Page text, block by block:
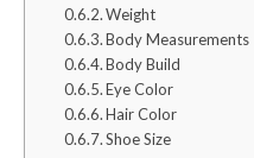
Weight
Body Measurements
Body Build
Eye Color
Hair Color
Shoe Size